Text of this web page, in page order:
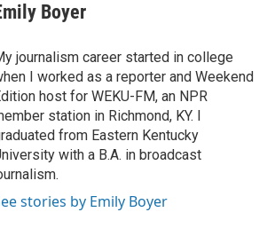
Boyer
journalism career started in college
I worked as a reporter and Weekend
host for WEKU-FM, an NPR
station in Richmond, KY. I
from Eastern Kentucky
with a B.A. in broadcast
stories by Emily Boyer